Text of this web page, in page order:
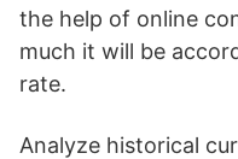
the help of online
much it will be
rate.
Analyze historical